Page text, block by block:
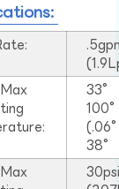
33°
38°